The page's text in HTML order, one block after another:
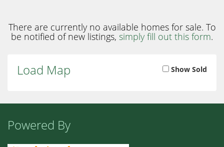
There are currently no available homes for sale. To
be notified of new listings, simply fill out this form.
Load Map Show Sold
Powered By